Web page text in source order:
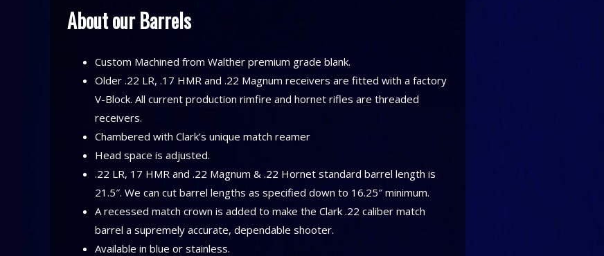
About our Barrels
Custom Machined from Walther premium grade blank.
Older .22 LR, .17 HMR and .22 Magnum receivers are fitted with a factory
V-Block. All current production rimfire and hornet rifles are threaded
receivers.
Chambered with Clark’s unique match reamer
Head space is adjusted.
.22 LR, 17 HMR and .22 Magnum & .22 Hornet standard barrel length is
21.5″. We can cut barrel lengths as specified down to 16.25″ minimum.
A recessed match crown is added to make the Clark .22 caliber match
barrel a supremely accurate, dependable shooter.
Available in blue or stainless.